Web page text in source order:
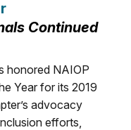
Continued
honored NAIOP
Year for its 2019
advocacy
efforts,